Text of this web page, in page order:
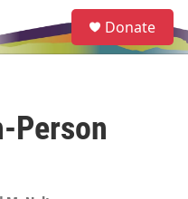
e
a
Donate
Person